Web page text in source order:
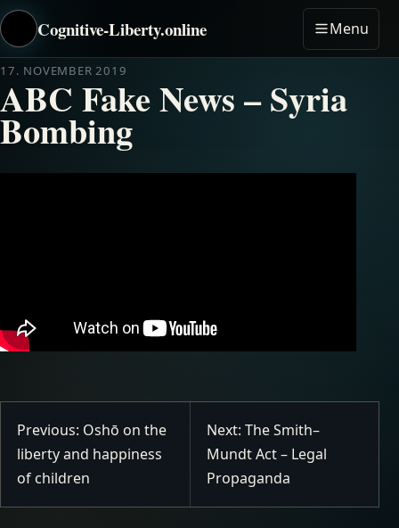
Cognitive-Liberty.online Menu
17. NOVEMBER 2019
ABC Fake News – Syria
Bombing
Previous: Oshō on the
liberty and happiness
of children
Next: The Smith–
Mundt Act – Legal
Propaganda